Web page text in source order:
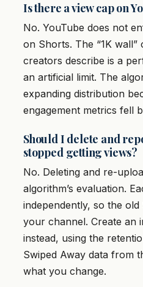
Is there a view cap on
No. YouTube does not
on Shorts. The “1K
creators describe is a
an artificial limit. The
expanding distribution
engagement metrics fell
Should I delete and
stopped getting views?
No. Deleting and re-
algorithm’s evaluation.
independently, so the old
your channel. Create an
instead, using the
Swiped Away data from
what you change.